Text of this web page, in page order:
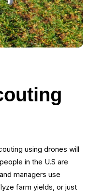
using drones will
in the U.S are
managers use
farm yields, or just